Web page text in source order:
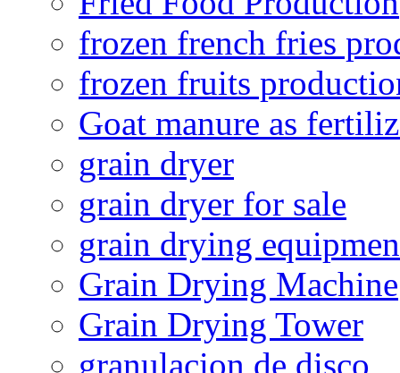
frozen french fries
frozen fruits
Goat manure as
grain dryer
grain dryer for sale
grain drying
Grain Drying Machine
Grain Drying Tower
granulacion de disco